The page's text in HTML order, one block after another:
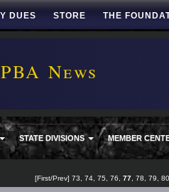
DUES STORE THE
News
STATE DIVISIONS MEMBER
[First/Prev] 73 74 75 76 77 78 79 80